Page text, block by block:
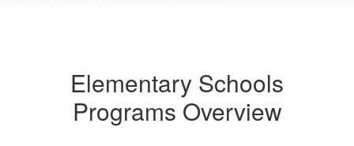
OverviewElementary Schools
Programs Overview